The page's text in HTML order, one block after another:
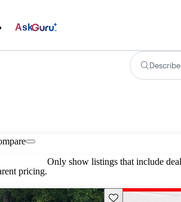
Ask
pricing.
Only show listings that include
Save this listing